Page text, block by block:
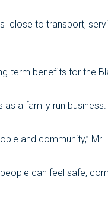
close to transport,
term benefits for the
a family run business.
and community,” Mr
can feel safe,